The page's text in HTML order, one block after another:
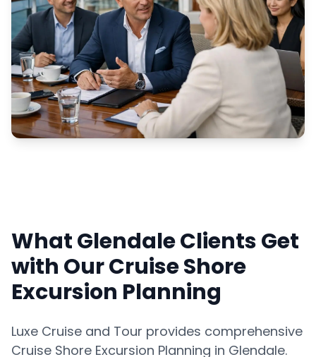
What Glendale Clients Get
with Our Cruise Shore
Excursion Planning
Luxe Cruise and Tour provides comprehensive
Cruise Shore Excursion Planning in Glendale.